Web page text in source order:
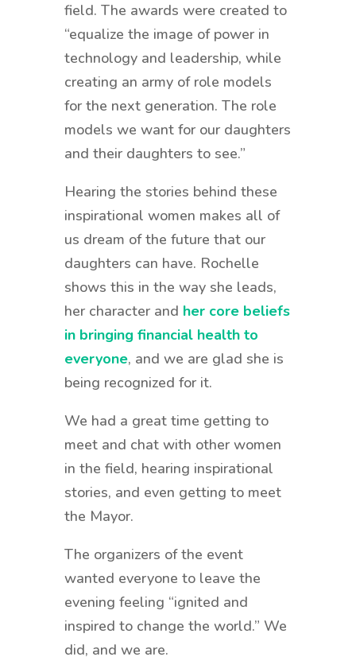
field. The awards were created to
“equalize the image of power in
technology and leadership, while
creating an army of role models
for the next generation. The role
models we want for our daughters
and their daughters to see.”
Hearing the stories behind these
inspirational women makes all of
us dream of the future that our
daughters can have. Rochelle
shows this in the way she leads,
her character and her core beliefs
in bringing financial health to
everyone, and we are glad she is
being recognized for it.
We had a great time getting to
meet and chat with other women
in the field, hearing inspirational
stories, and even getting to meet
the Mayor.
The organizers of the event
wanted everyone to leave the
evening feeling “ignited and
inspired to change the world.” We
did, and we are.